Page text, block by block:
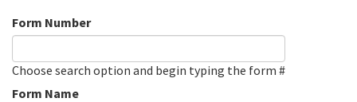
Form Number
Choose search option and begin typing the form #
Form Name